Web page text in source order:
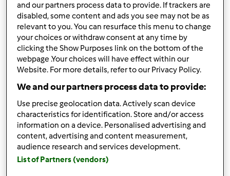
Tendências
5.0(1)
Mousse de chocolate
branco com polpa de
manga
porGast
0 2 -- -- 10min
and our partners process data to provide. If trackers are
disabled, some content and ads you see may not be as
relevant to you. You can resurface this menu to change
your choices or withdraw consent at any time by
clicking the Show Purposes link on the bottom of the
webpage .Your choices will have effect within our
Website. For more details, refer to our Privacy Policy.
We and our partners process data to provide:
Use precise geolocation data. Actively scan device
characteristics for identification. Store and/or access
information on a device. Personalised advertising and
content, advertising and content measurement,
audience research and services development.
List of Partners (vendors)